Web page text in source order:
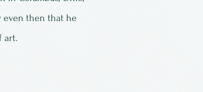
even then that he
art.